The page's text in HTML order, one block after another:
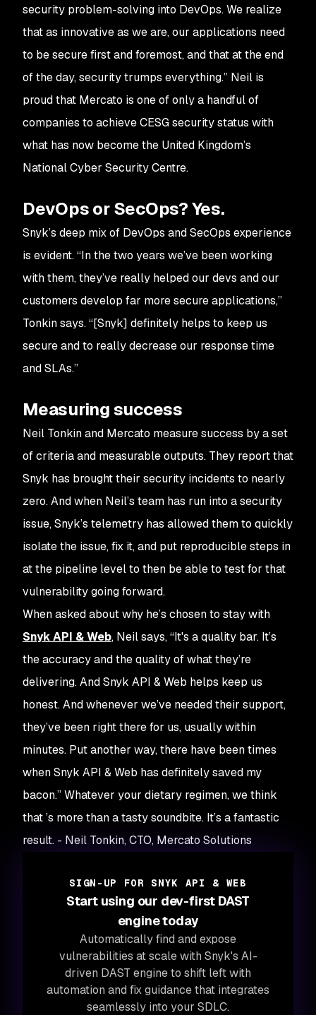
security problem-solving into DevOps. We realize
that as innovative as we are, our applications need
to be secure first and foremost, and that at the end
of the day, security trumps everything.” Neil is
proud that Mercato is one of only a handful of
companies to achieve CESG security status with
what has now become the United Kingdom’s
National Cyber Security Centre.
DevOps or SecOps? Yes.
Snyk’s deep mix of DevOps and SecOps experience
is evident. “In the two years we’ve been working
with them, they’ve really helped our devs and our
customers develop far more secure applications,”
Tonkin says. “[Snyk] definitely helps to keep us
secure and to really decrease our response time
and SLAs.”
Measuring success
Neil Tonkin and Mercato measure success by a set
of criteria and measurable outputs. They report that
Snyk has brought their security incidents to nearly
zero. And when Neil’s team has run into a security
issue, Snyk’s telemetry has allowed them to quickly
isolate the issue, fix it, and put reproducible steps in
at the pipeline level to then be able to test for that
vulnerability going forward.
When asked about why he’s chosen to stay with
Snyk API & Web, Neil says, “It's a quality bar. It’s
the accuracy and the quality of what they’re
delivering. And Snyk API & Web helps keep us
honest. And whenever we’ve needed their support,
they’ve been right there for us, usually within
minutes. Put another way, there have been times
when Snyk API & Web has definitely saved my
bacon.” Whatever your dietary regimen, we think
that ’s more than a tasty soundbite. It’s a fantastic
result. - Neil Tonkin, CTO, Mercato Solutions
SIGN-UP FOR SNYK API & WEB
Start using our dev-first DAST
engine today
Automatically find and expose
vulnerabilities at scale with Snyk's AI-
driven DAST engine to shift left with
automation and fix guidance that integrates
seamlessly into your SDLC.